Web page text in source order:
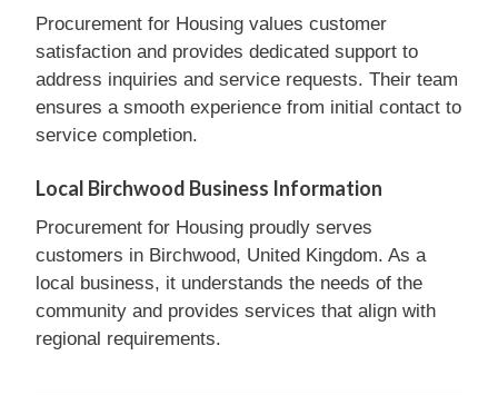
Procurement for Housing values customer
satisfaction and provides dedicated support to
address inquiries and service requests. Their team
ensures a smooth experience from initial contact to
service completion.
Local Birchwood Business Information
Procurement for Housing proudly serves
customers in Birchwood, United Kingdom. As a
local business, it understands the needs of the
community and provides services that align with
regional requirements.